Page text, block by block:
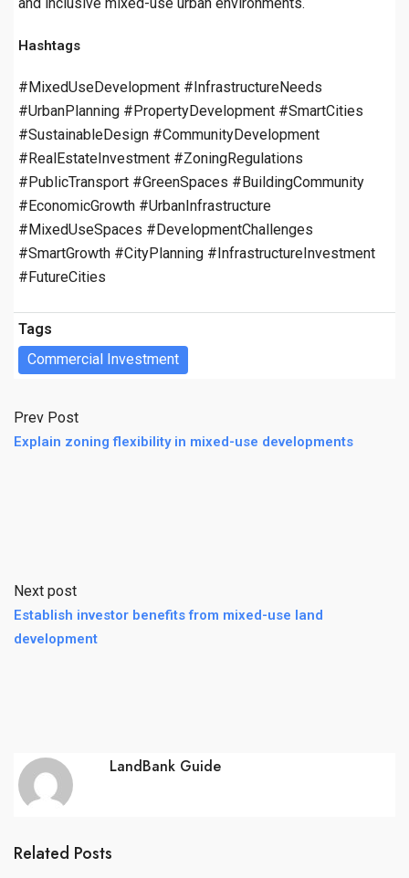
Hashtags
#MixedUseDevelopment #InfrastructureNeeds
#UrbanPlanning #PropertyDevelopment #SmartCities
#SustainableDesign #CommunityDevelopment
#RealEstateInvestment #ZoningRegulations
#PublicTransport #GreenSpaces #BuildingCommunity
#EconomicGrowth #UrbanInfrastructure
#MixedUseSpaces #DevelopmentChallenges
#SmartGrowth #CityPlanning #InfrastructureInvestment
#FutureCities
Tags
Commercial Investment
Prev Post
Explain zoning flexibility in mixed-use developments
Next post
Establish investor benefits from mixed-use land
development
LandBank Guide
Related Posts